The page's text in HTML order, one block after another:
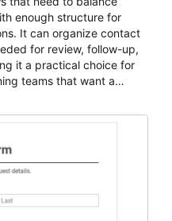
enough structure for
It can organize contact
for review, follow-up,
it a practical choice for
teams that want a
form is suitable for
business
participation. It helps
organizers can
next steps, and maintain
time.